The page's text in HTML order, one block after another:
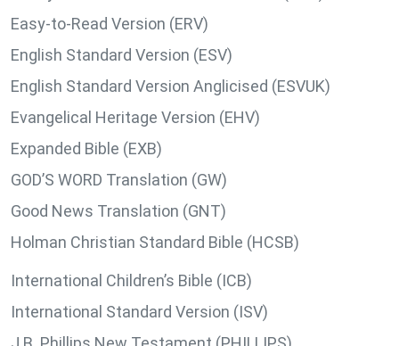
Easy-to-Read Version (ERV)
English Standard Version (ESV)
English Standard Version Anglicised (ESVUK)
Evangelical Heritage Version (EHV)
Expanded Bible (EXB)
GOD’S WORD Translation (GW)
Good News Translation (GNT)
Holman Christian Standard Bible (HCSB)
International Children’s Bible (ICB)
International Standard Version (ISV)